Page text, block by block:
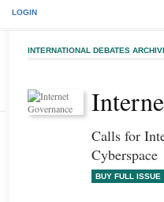
LOGIN
INTERNATIONAL DEBATES
Calls for
Cyberspace
BUY FULL ISSUE